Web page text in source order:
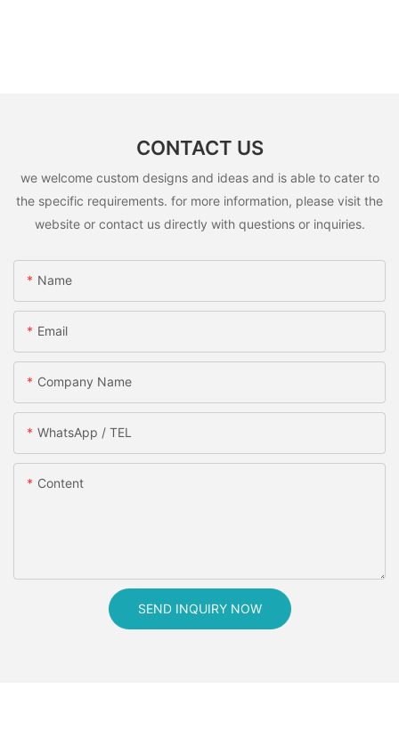
CONTACT US
we welcome custom designs and ideas and is able to cater to
the specific requirements. for more information, please visit the
website or contact us directly with questions or inquiries.
Name
Email
Company Name
WhatsApp / TEL
Content
SEND INQUIRY NOW